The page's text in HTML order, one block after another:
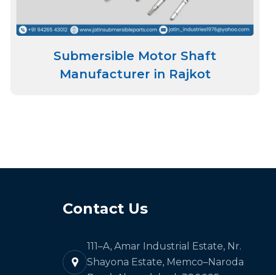
Submersible Motor Shaft
Manufacturer in Rajkot
Contact Us
111–A, Amar Industrial Estate, Nr.
Shayona Estate, Memco–Naroda